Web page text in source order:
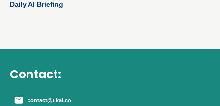
channels and machine learning into a single, intelligent flywheel
Daily AI Briefing
Contact:
contact@ukai.co